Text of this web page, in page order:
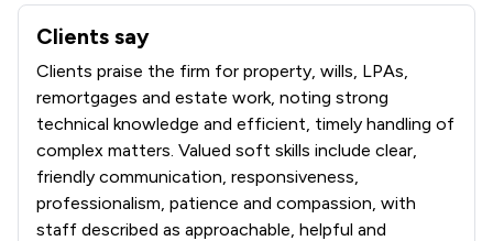
Clients say
What clients say about Fairstep Solicitors Limited
Clients praise the firm for property, wills, LPAs,
remortgages and estate work, noting strong
technical knowledge and efficient, timely handling of
complex matters. Valued soft skills include clear,
friendly communication, responsiveness,
professionalism, patience and compassion, with
staff described as approachable, helpful and